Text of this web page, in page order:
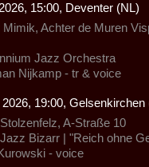
15:00, Deventer (NL)
Mimik, Achter de Muren
Jazz Orchestra
Nijkamp - tr & voice
19:00, Gelsenkirchen
, A-Straße 10
Bizarr | "Reich ohne
- voice